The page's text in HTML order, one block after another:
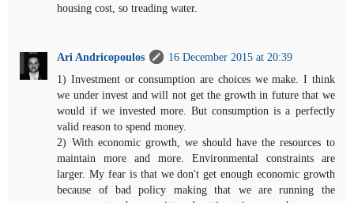
housing cost, so treading water.
Ari Andricopoulos
16 December 2015 at 20:39
1) Investment or consumption are choices we make. I think
we under invest and will not get the growth in future that we
would if we invested more. But consumption is a perfectly
valid reason to spend money.
2) With economic growth, we should have the resources to
maintain more and more. Environmental constraints are
larger. My fear is that we don't get enough economic growth
because of bad policy making that we are running the